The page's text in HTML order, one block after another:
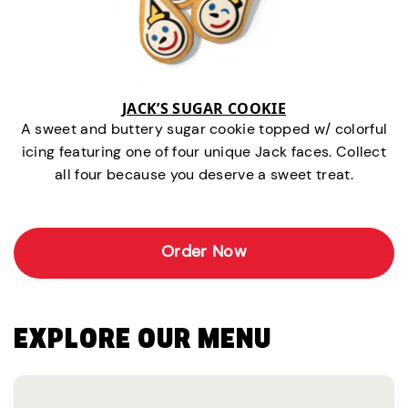
JACK’S SUGAR COOKIE
A sweet and buttery sugar cookie topped w/ colorful
icing featuring one of four unique Jack faces. Collect
all four because you deserve a sweet treat.
Order Now
EXPLORE OUR MENU